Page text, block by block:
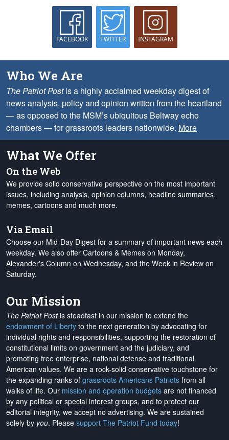
FACEBOOK TWITTER INSTAGRAM
Who We Are
The Patriot Postis a highly acclaimed weekday digest of
news analysis, policy and opinion written from the heartland
— as opposed to the MSM’s ubiquitous Beltway echo
chambers — for grassroots leaders nationwide. More
What We Offer
On the Web
We provide solid conservative perspective on the most important
issues, including analysis, opinion columns, headline summaries,
memes, cartoons and much more.
Via Email
Choose our Mid-Day Digest for a summary of important news each
weekday. We also offer Cartoons & Memes on Monday,
Alexander's Column on Wednesday, and the Week in Review on
Saturday.
Our Mission
The Patriot Postis steadfast in our mission to extend the
endowment of Liberty to the next generation by advocating for
individual rights and responsibilities, supporting the restoration of
constitutional limits on government and the judiciary, and
promoting free enterprise, national defense and traditional
American values. We are a rock-solid conservative touchstone for
the expanding ranks of grassroots Americans Patriots from all
walks of life. Our mission and operation budgets are not financed
by any political or special interest groups, and to protect our
editorial integrity, we accept no advertising. We are sustained
solely by you. Please support The Patriot Fund today!